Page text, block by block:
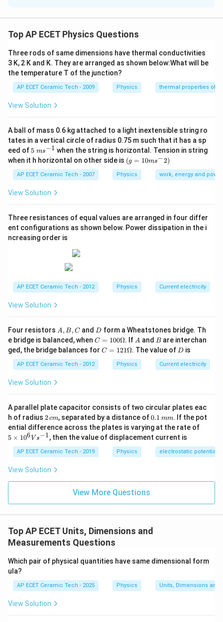
P=\frac{W}{t}.
W
Work is given by:
W=F\times s.
W F × s.
So power becomes:
t
But
\frac{s}{t}=\text{velocity}=V.
t
s
= velocity = V .
Therefore,
Now express this in terms ofF
F ,L
L, andV
V . Since power
contains force
L^0.
L0 .
Therefore,
1 0 1
F^1L^0V^1.
F 1 0 V 1.
Top AP ECET Physics Questions
Three rods of same dimensions have thermal conductivities
3 K, 2 K and K. They are arranged as shown below:What will be
the temperature T of the junction?
AP ECET Ceramic Tech - 2009 Physics thermal properties of
View Solution
A ball of mass 0.6 kg attached to a light inextensible string ro
tates in a vertical circle of radius 0.75 m such that it has a sp
eed of 5\te
xt{
}m
{{s}
^{-
1}}
5 ms−1 when the string is horizontal. Tension in string
when it h horizontal on other side is (g=
10m
{{s}
^
(g = 10ms−2)
AP ECET Ceramic Tech - 2007 Physics work, energy and power
View Solution
Three resistances of equal values are arranged in four differ
ent configurations as shown below. Power dissipation in the i
ncreasing order is
AP ECET Ceramic Tech - 2012 Physics Current electricity
View Solution
Four resistors A,
B,
C
A, B, C and D
D form a Wheatstones bridge. Th
e bridge is balanced, when C
=1
00
\O
me
C = 100Ω. If A
A and B
B are interchan
ged, the bridge balances for C
C = 121Ω. The value of D
D is
AP ECET Ceramic Tech - 2012 Physics Current electricity
View Solution
A parallel plate capacitor consists of two circular plates eac
h of radius 2
\,
c
m
2cm, separated by a distance of0.
1
\,
m
m
0.1 mm. If the pot
ential difference across the plates is varying at the rate of
s 1
0^
^{-
5 × 106V s−1, then the value of displacement current is
AP ECET Ceramic Tech - 2019 Physics electrostatic potential
View Solution
View More Questions
Top AP ECET Units, Dimensions and
Measurements Questions
Which pair of physical quantities have same dimensional form
ula?
AP ECET Ceramic Tech - 2025 Physics Units, Dimensions and
View Solution